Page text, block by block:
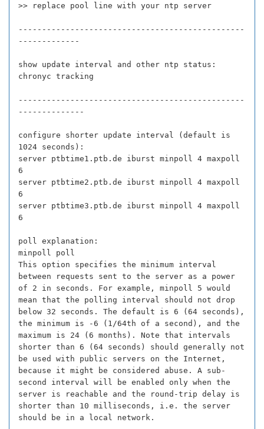
>> replace pool line with your ntp server
------------------------------------------------
-------------
show update interval and other ntp status:
chronyc tracking
------------------------------------------------
--------------
configure shorter update interval (default is
1024 seconds):
server ptbtime1.ptb.de iburst minpoll 4 maxpoll
6
server ptbtime2.ptb.de iburst minpoll 4 maxpoll
6
server ptbtime3.ptb.de iburst minpoll 4 maxpoll
6
poll explanation:
minpoll poll
This option specifies the minimum interval
between requests sent to the server as a power
of 2 in seconds. For example, minpoll 5 would
mean that the polling interval should not drop
below 32 seconds. The default is 6 (64 seconds),
the minimum is -6 (1/64th of a second), and the
maximum is 24 (6 months). Note that intervals
shorter than 6 (64 seconds) should generally not
be used with public servers on the Internet,
because it might be considered abuse. A sub-
second interval will be enabled only when the
server is reachable and the round-trip delay is
shorter than 10 milliseconds, i.e. the server
should be in a local network.